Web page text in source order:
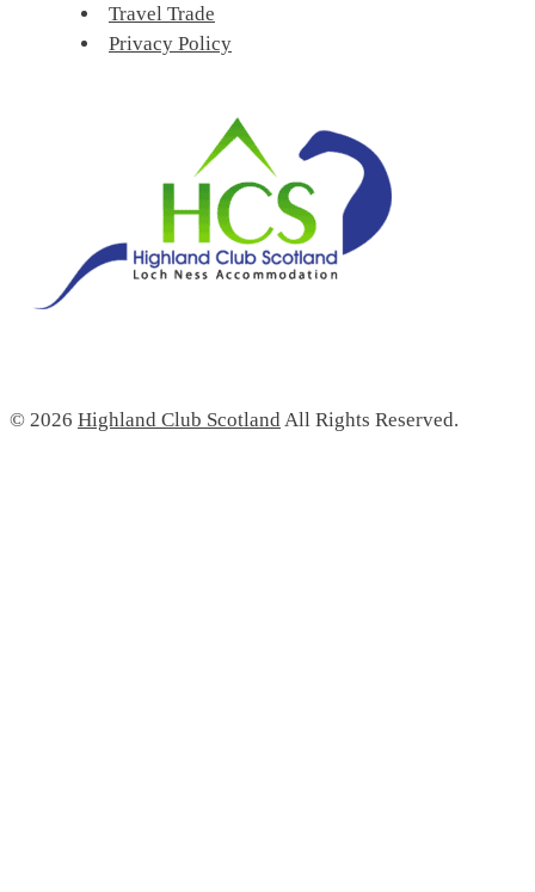
Travel Trade
Privacy Policy
© 2026 Highland Club Scotland All Rights Reserved.